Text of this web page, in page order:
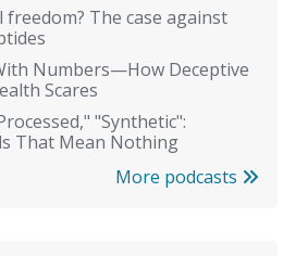
freedom? The case against
Numbers—How Deceptive
Scares
"Synthetic":
That Mean Nothing
More podcasts